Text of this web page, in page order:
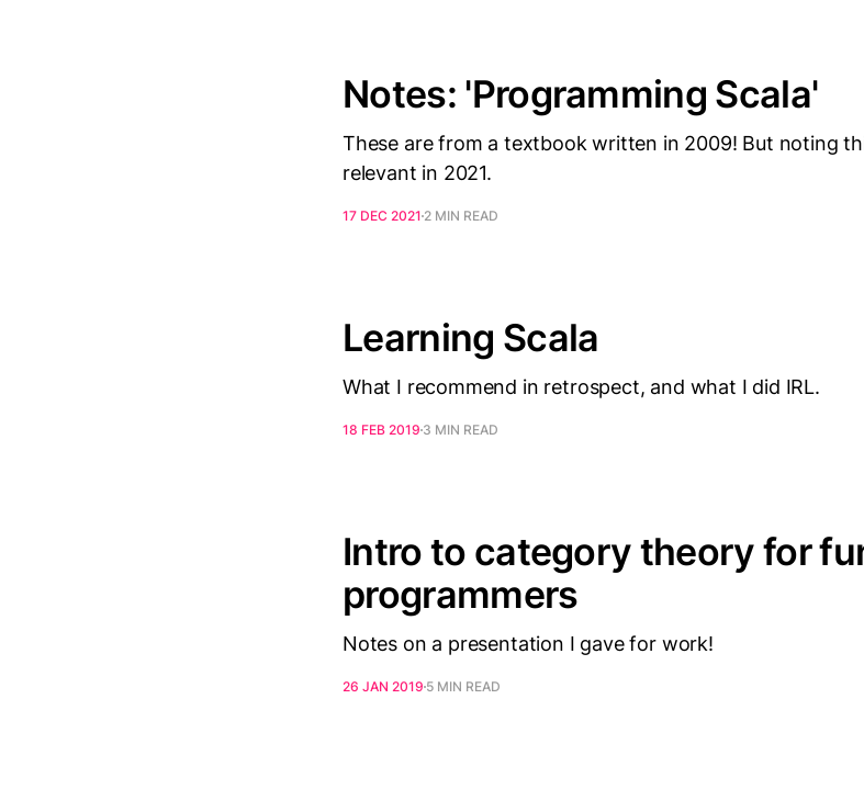
Notes: 'Programming Scala'
These are from a textbook written in 2009! But noting
relevant in 2021.
17 DEC 2021 2 MIN READ
Learning Scala
What I recommend in retrospect, and what I did IRL.
18 FEB 2019 3 MIN READ
Intro to category theory for
programmers
Notes on a presentation I gave for work!
26 JAN 2019 5 MIN READ